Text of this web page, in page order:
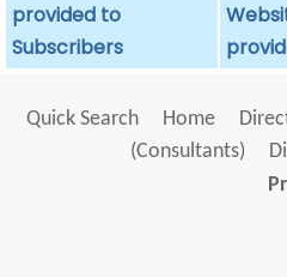
provided to
Subscribers
Quick Search Home
(Consultants)